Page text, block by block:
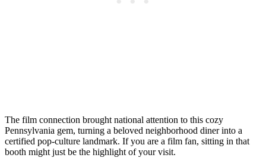
The film connection brought national attention to this cozy
Pennsylvania gem, turning a beloved neighborhood diner into a
certified pop-culture landmark. If you are a film fan, sitting in that
booth might just be the highlight of your visit.